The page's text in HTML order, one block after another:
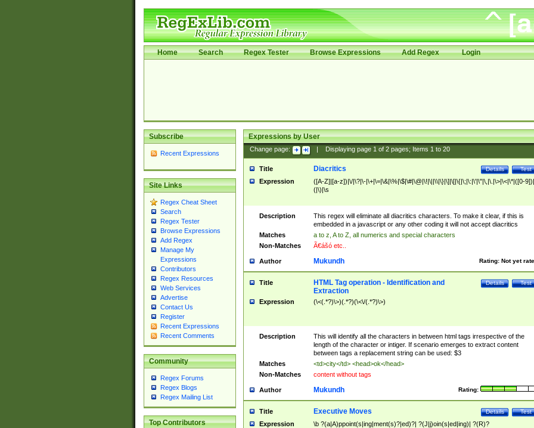
Home Search Regex Tester Browse Expressions Add Regex Login
Subscribe
Recent Expressions
Site Links
Regex Cheat Sheet
Search
Regex Tester
Browse Expressions
Add Regex
Manage My
Expressions
Contributors
Regex Resources
Web Services
Advertise
Contact Us
Register
Recent Expressions
Recent Comments
Community
Regex Forums
Regex Blogs
Regex Mailing List
Top Contributors
Expressions by User
Change page: Displaying page 1of 2pages; Items 1to 20
Title Test
Details
Diacritics
Expression
([A-Z]|[a-z])|\/|\?|\-|\+|\=|\&|\%|\$|\#|\@|\!|\||\\|\}|\]|\[|\{|\;|\:|\'|\"|\,|\.|\>|\<|\*|([0-
(|\)|\s
Description
This regex will eliminate all diacritics characters. To make it clear, if this is
embedded in a javascript or any other coding it will not accept diacritics
Matches
a to z, A to Z, all numerics and special characters
Non-Matches
Ã€ášó etc..
Author Rating: Not yet
Mukundh
Title Test
Details
HTML Tag operation - Identification and
Extraction
Expression (\<(.*?)\>)(.*?)(\<\/(.*?)\>)
Description
This will identify all the characters in between html tags irrespective of the
length of the character or intiger. If scenario emerges to extract content
between tags a replacement string can be used: $3
Matches
<td>city</td> <head>ok</head>
Non-Matches
content without tags
Author Rating:
Mukundh
Title Test
Details
Executive Moves
Expression
\b ?(a|A)ppoint(s|ing|ment(s)?|ed)?| ?(J|j)oin(s|ed|ing)| ?(R)?